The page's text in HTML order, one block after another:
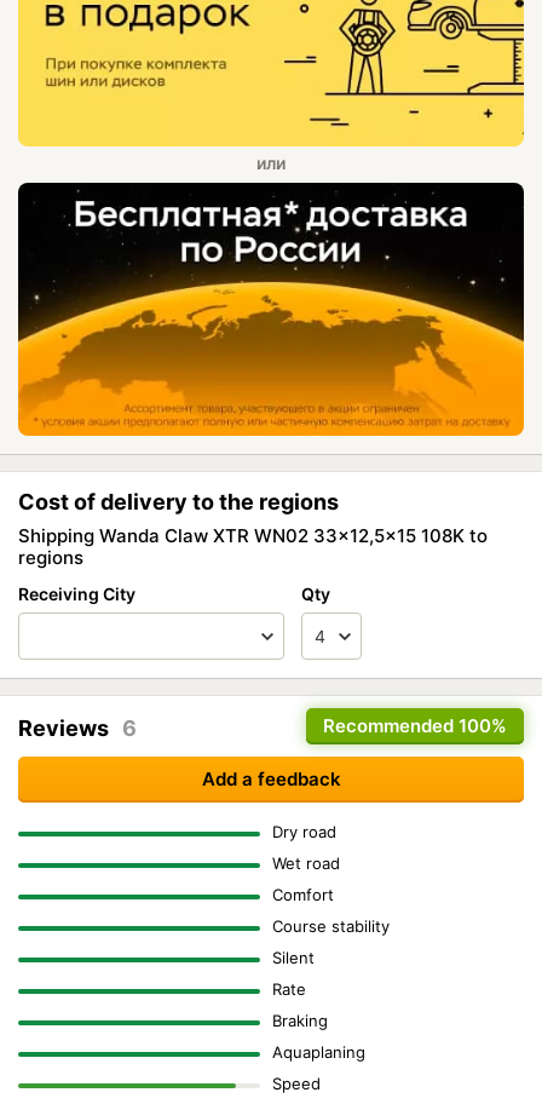
Cost of delivery to the regions
Shipping Wanda Claw XTR WN02 33x12,5x15 108K to
regions
Receiving City Qty
Recommended 100%
Reviews 6
Add a feedback
Dry road
Wet road
Comfort
Course stability
Silent
Rate
Braking
Aquaplaning
Speed